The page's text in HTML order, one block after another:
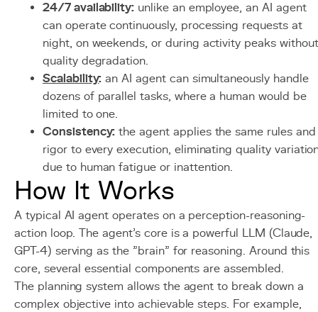
24/7 availability: unlike an employee, an AI agent
can operate continuously, processing requests at
night, on weekends, or during activity peaks without
quality degradation.
Scalability: an AI agent can simultaneously handle
dozens of parallel tasks, where a human would be
limited to one.
Consistency: the agent applies the same rules and
rigor to every execution, eliminating quality
due to human fatigue or inattention.
How It Works
A typical AI agent operates on a perception-reasoning-
action loop. The agent's core is a powerful LLM (Claude,
GPT-4) serving as the "brain" for reasoning. Around this
core, several essential components are assembled.
The planning system allows the agent to break down a
complex objective into achievable steps. For example,